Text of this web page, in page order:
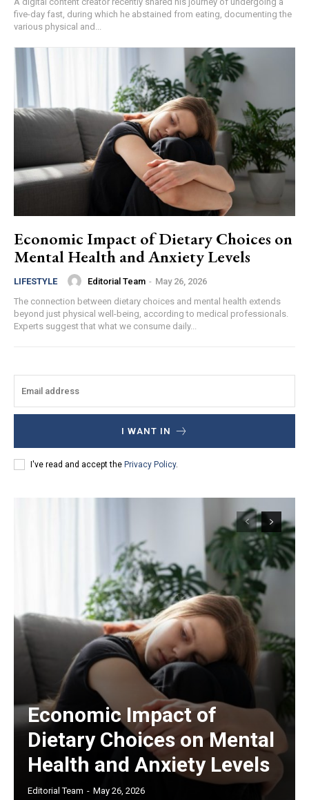
five-day fast, during which he abstained from eating, documenting the
various physical and...
Economic Impact of Dietary Choices on
Mental Health and Anxiety Levels
LIFESTYLE Editorial Team - May 26, 2026
The connection between dietary choices and mental health extends
beyond just physical well-being, according to medical professionals.
Experts suggest that what we consume daily...
I WANT IN
I've read and accept the Privacy Policy.
Economic Impact of
Dietary Choices on Mental
Health and Anxiety Levels
Editorial Team - May 26, 2026